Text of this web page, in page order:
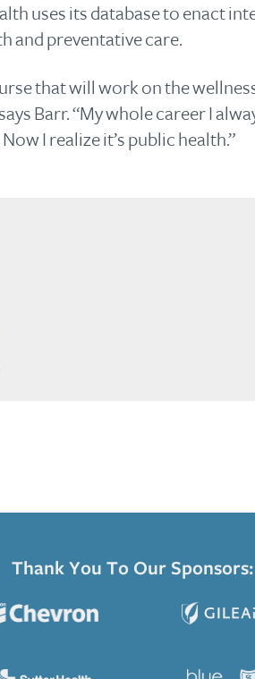
uses its database to enact
and preventative care.
that will work on the
Barr. “My whole career I
I realize it’s public health.”
Thank You To Our Sponsors: